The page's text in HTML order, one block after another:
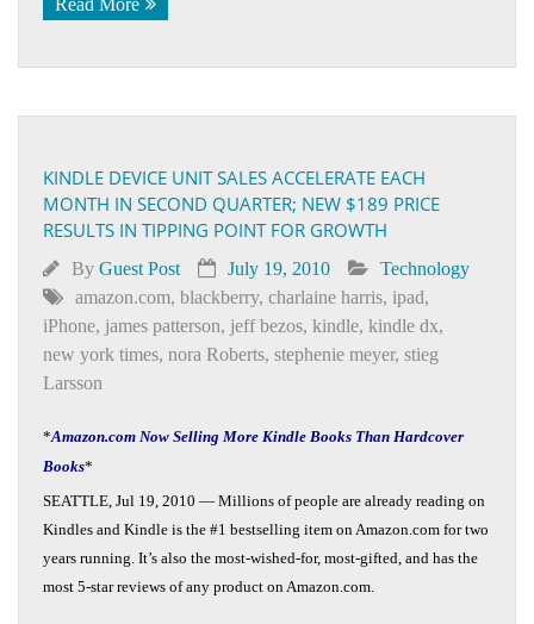
Read More
KINDLE DEVICE UNIT SALES ACCELERATE EACH
MONTH IN SECOND QUARTER; NEW $189 PRICE
RESULTS IN TIPPING POINT FOR GROWTH
By Guest Post July 19, 2010
Technology
amazon.com, blackberry, charlaine harris, ipad,
iPhone, james patterson, jeff bezos, kindle, kindle dx,
new york times, nora Roberts, stephenie meyer, stieg
Larsson
*Amazon.com Now Selling More Kindle Books Than Hardcover
Books*
SEATTLE, Jul 19, 2010 — Millions of people are already reading on
Kindles and Kindle is the #1 bestselling item on Amazon.com for two
years running. It’s also the most-wished-for, most-gifted, and has the
most 5-star reviews of any product on Amazon.com.